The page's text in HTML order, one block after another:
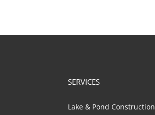
SERVICES
Lake & Pond Construction